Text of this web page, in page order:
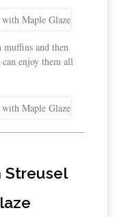
and then
enjoy them all
Streusel